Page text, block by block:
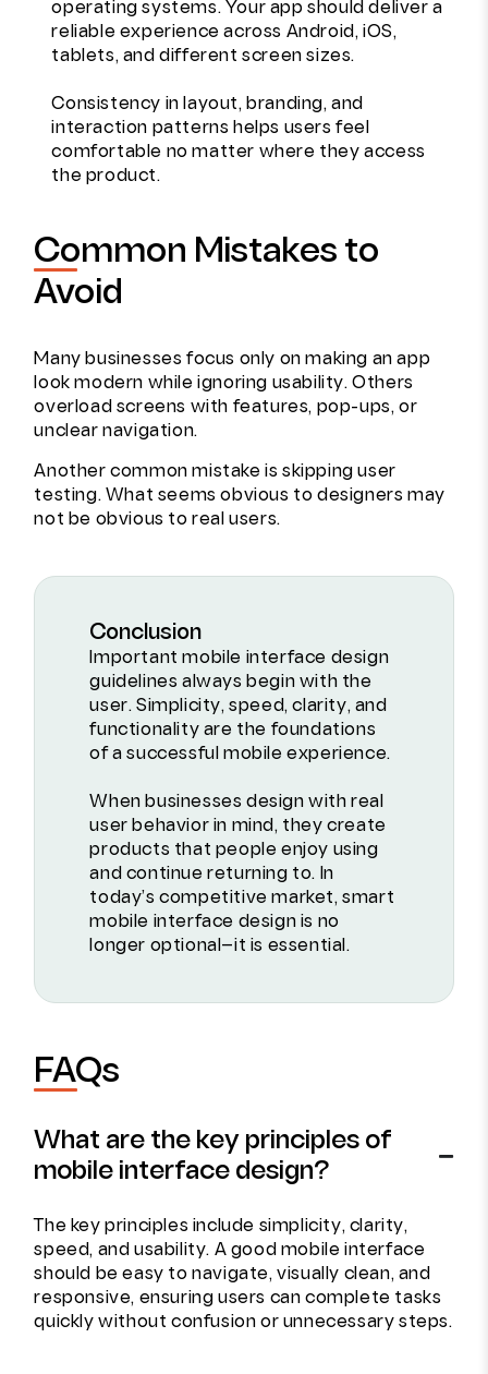
operating systems. Your app should deliver a
reliable experience across Android, iOS,
tablets, and different screen sizes.
Consistency in layout, branding, and
interaction patterns helps users feel
comfortable no matter where they access
the product.
Common Mistakes to
Avoid
Many businesses focus only on making an app
look modern while ignoring usability. Others
overload screens with features, pop-ups, or
unclear navigation.
Another common mistake is skipping user
testing. What seems obvious to designers may
not be obvious to real users.
Conclusion
Important mobile interface design
guidelines always begin with the
user. Simplicity, speed, clarity, and
functionality are the foundations
of a successful mobile experience.
When businesses design with real
user behavior in mind, they create
products that people enjoy using
and continue returning to. In
today’s competitive market, smart
mobile interface design is no
longer optional—it is essential.
FAQs
What are the key principles of
mobile interface design?
The key principles include simplicity, clarity,
speed, and usability. A good mobile interface
should be easy to navigate, visually clean, and
responsive, ensuring users can complete tasks
quickly without confusion or unnecessary steps.